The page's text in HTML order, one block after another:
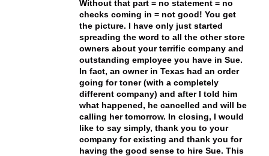
Without that part = no statement = no
checks coming in = not good! You get
the picture. I have only just started
spreading the word to all the other store
owners about your terrific company and
outstanding employee you have in Sue.
In fact, an owner in Texas had an order
going for toner (with a completely
different company) and after I told him
what happened, he cancelled and will be
calling her tomorrow. In closing, I would
like to say simply, thank you to your
company for existing and thank you for
having the good sense to hire Sue. This